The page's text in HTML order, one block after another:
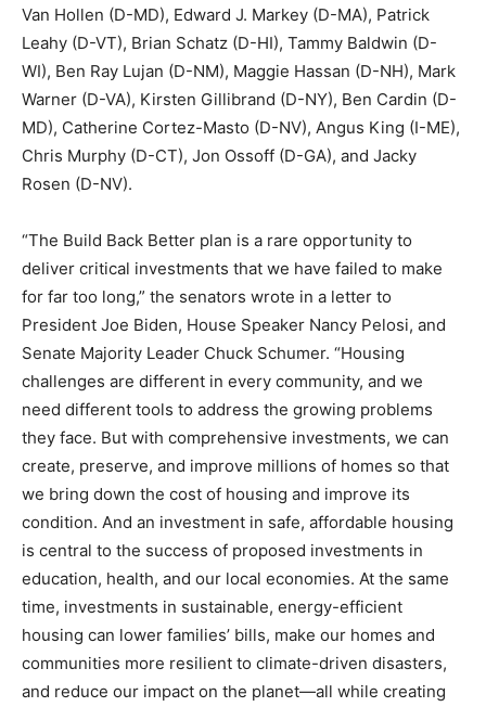
Van Hollen (D-MD), Edward J. Markey (D-MA), Patrick
Leahy (D-VT), Brian Schatz (D-HI), Tammy Baldwin (D-
WI), Ben Ray Lujan (D-NM), Maggie Hassan (D-NH), Mark
Warner (D-VA), Kirsten Gillibrand (D-NY), Ben Cardin (D-
MD), Catherine Cortez-Masto (D-NV), Angus King (I-ME),
Chris Murphy (D-CT), Jon Ossoff (D-GA), and Jacky
Rosen (D-NV).
“The Build Back Better plan is a rare opportunity to
deliver critical investments that we have failed to make
for far too long,” the senators wrote in a letter to
President Joe Biden, House Speaker Nancy Pelosi, and
Senate Majority Leader Chuck Schumer. “Housing
challenges are different in every community, and we
need different tools to address the growing problems
they face. But with comprehensive investments, we can
create, preserve, and improve millions of homes so that
we bring down the cost of housing and improve its
condition. And an investment in safe, affordable housing
is central to the success of proposed investments in
education, health, and our local economies. At the same
time, investments in sustainable, energy-efficient
housing can lower families’ bills, make our homes and
communities more resilient to climate-driven disasters,
and reduce our impact on the planet—all while creating